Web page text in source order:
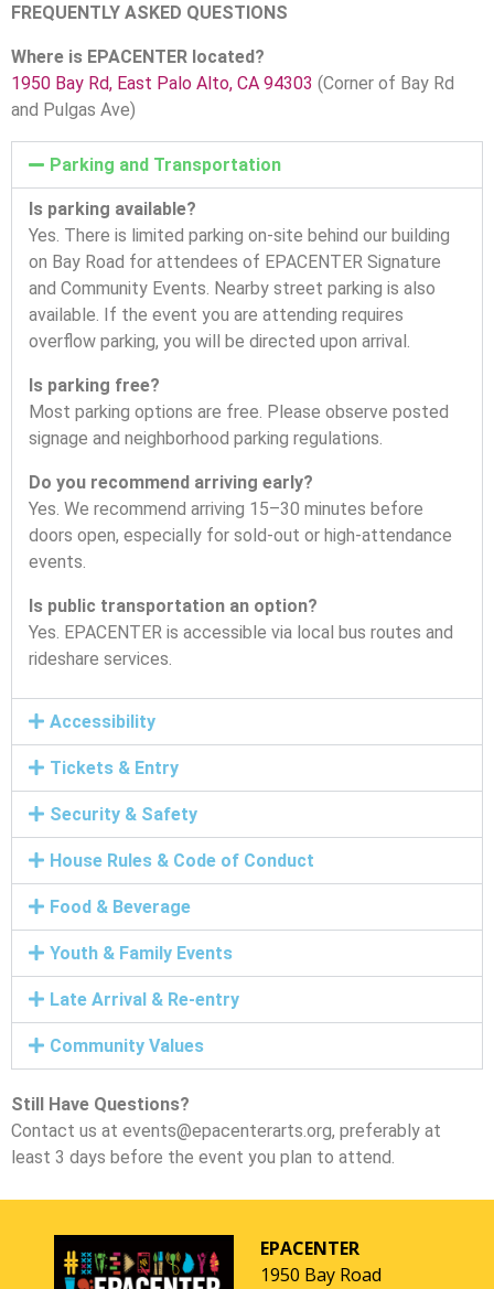
FREQUENTLY ASKED QUESTIONS
Where is EPACENTER located?
1950 Bay Rd, East Palo Alto, CA 94303 (Corner of Bay Rd
and Pulgas Ave)
Parking and Transportation
Is parking available?
Yes. There is limited parking on-site behind our building
on Bay Road for attendees of EPACENTER Signature
and Community Events. Nearby street parking is also
available. If the event you are attending requires
overflow parking, you will be directed upon arrival.
Is parking free?
Most parking options are free. Please observe posted
signage and neighborhood parking regulations.
Do you recommend arriving early?
Yes. We recommend arriving 15–30 minutes before
doors open, especially for sold-out or high-attendance
events.
Is public transportation an option?
Yes. EPACENTER is accessible via local bus routes and
rideshare services.
Accessibility
Tickets & Entry
Security & Safety
House Rules & Code of Conduct
Food & Beverage
Youth & Family Events
Late Arrival & Re-entry
Community Values
Still Have Questions?
Contact us at events@epacenterarts.org, preferably at
least 3 days before the event you plan to attend.
EPACENTER
1950 Bay Road